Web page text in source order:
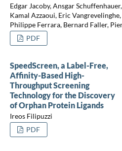
Edgar Jacoby, Ansgar
Kamal Azzaoui, Eric
Philippe Ferrara, Bernard Faller,
PDF
SpeedScreen, a Label-Free,
Affinity-Based High-
Throughput Screening
Technology for the Discovery
of Orphan Protein Ligands
Ireos Filipuzzi
PDF